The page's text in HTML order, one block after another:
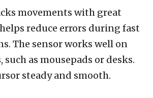
movements with great
reduce errors during fast
The sensor works well on
such as mousepads or desks.
steady and smooth.